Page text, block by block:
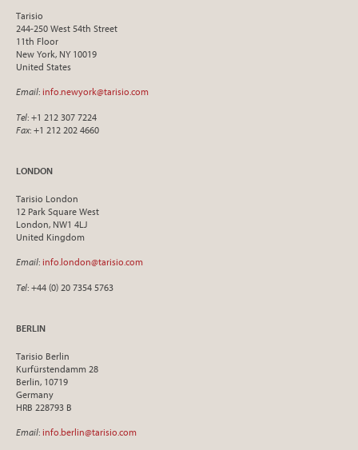
Tarisio
244-250 West 54th Street
11th Floor
New York, NY 10019
United States
Email: info.newyork@tarisio.com
Tel: +1 212 307 7224
Fax: +1 212 202 4660
LONDON
Tarisio London
12 Park Square West
London, NW1 4LJ
United Kingdom
Email: info.london@tarisio.com
Tel: +44 (0) 20 7354 5763
BERLIN
Tarisio Berlin
Kurfürstendamm 28
Berlin, 10719
Germany
HRB 228793 B
Email: info.berlin@tarisio.com